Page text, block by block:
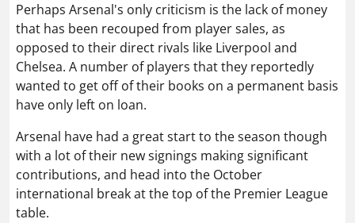
Perhaps Arsenal's only criticism is the lack of money
that has been recouped from player sales, as
opposed to their direct rivals like Liverpool and
Chelsea. A number of players that they reportedly
wanted to get off of their books on a permanent basis
have only left on loan.
Arsenal have had a great start to the season though
with a lot of their new signings making significant
contributions, and head into the October
international break at the top of the Premier League
table.